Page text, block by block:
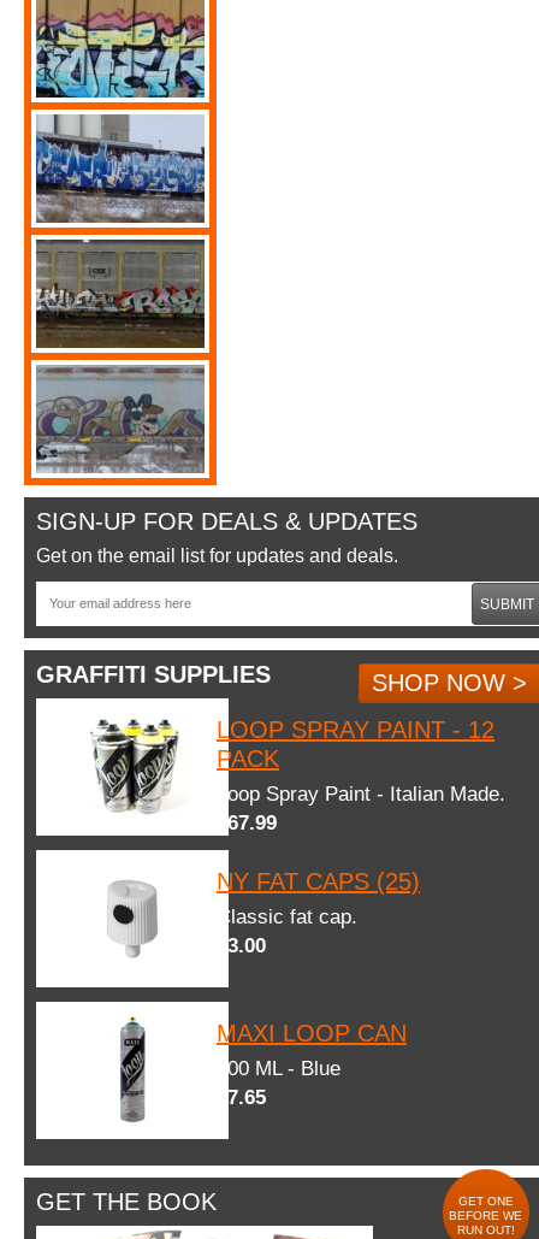
SIGN-UP FOR DEALS & UPDATES
Get on the email list for updates and deals.
SUBMIT
GRAFFITI SUPPLIES
SHOP NOW >
LOOP SPRAY PAINT - 12
PACK
Loop Spray Paint - Italian Made.
$67.99
NY FAT CAPS (25)
Classic fat cap.
$3.00
MAXI LOOP CAN
600 ML - Blue
$7.65
GET THE BOOK
GET ONE
BEFORE WE
RUN OUT!